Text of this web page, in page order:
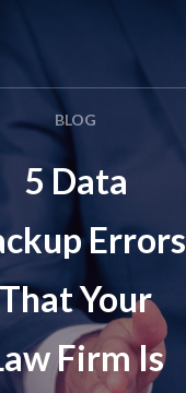
BLOG
5 Data
Errors
That Your
Firm Is